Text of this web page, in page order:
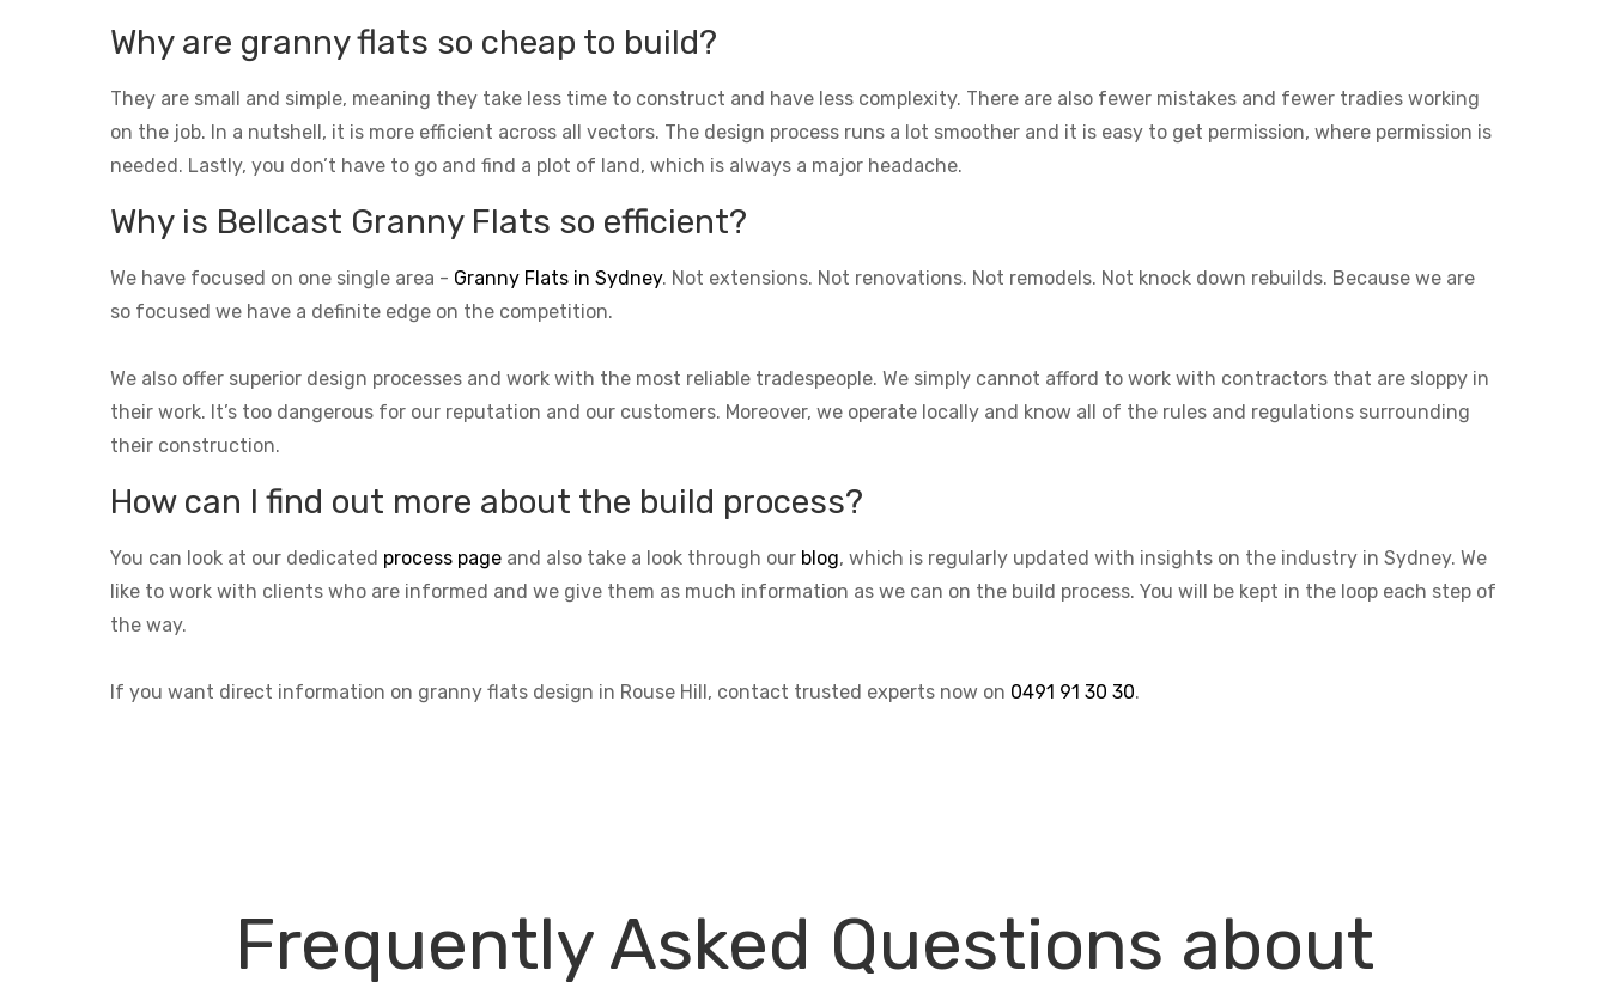
Why are granny flats so cheap to build?
They are small and simple, meaning they take less time to construct and have less complexity. There are also fewer mistakes and fewer tradies working
on the job. In a nutshell, it is more efficient across all vectors. The design process runs a lot smoother and it is easy to get permission, where permission is
needed. Lastly, you don’t have to go and find a plot of land, which is always a major headache.
Why is Bellcast Granny Flats so efficient?
We have focused on one single area - Granny Flats in Sydney. Not extensions. Not renovations. Not remodels. Not knock down rebuilds. Because we are
so focused we have a definite edge on the competition.
We also offer superior design processes and work with the most reliable tradespeople. We simply cannot afford to work with contractors that are sloppy in
their work. It’s too dangerous for our reputation and our customers. Moreover, we operate locally and know all of the rules and regulations surrounding
their construction.
How can I find out more about the build process?
You can look at our dedicated process page and also take a look through our blog, which is regularly updated with insights on the industry in Sydney. We
like to work with clients who are informed and we give them as much information as we can on the build process. You will be kept in the loop each step of
the way.
If you want direct information on granny flats design in Rouse Hill, contact trusted experts now on 0491 91 30 30.
Frequently Asked Questions about